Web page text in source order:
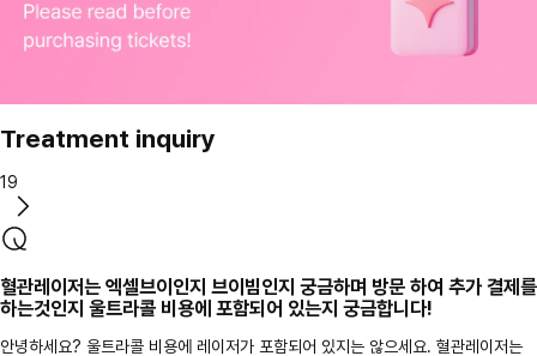
Treatment inquiry
19
혈관레이저는 엑셀브이인지 브이빔인지 궁금하며 방문 하여 추가 결제를
하는것인지 울트라콜 비용에 포함되어 있는지 궁금합니다!
안녕하세요? 울트라콜 비용에 레이저가 포함되어 있지는 않으세요. 혈관레이저는